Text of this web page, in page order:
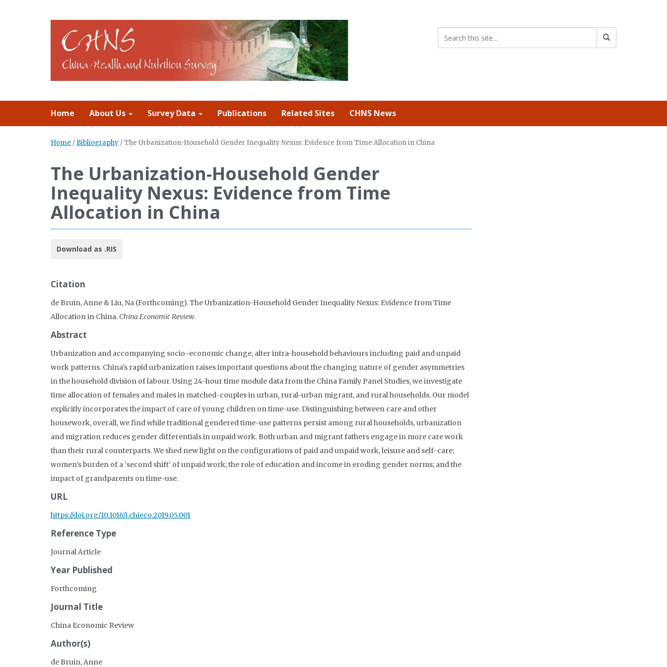
Home About Us Survey Data Publications Related Sites CHNS News
Home / Bibliography /The Urbanization-Household Gender Inequality Nexus: Evidence from Time Allocation in China
The Urbanization-Household Gender
Inequality Nexus: Evidence from Time
Allocation in China
Download as .RIS
Citation
de Bruin, Anne & Liu, Na (Forthcoming). The Urbanization-Household Gender Inequality Nexus: Evidence from Time
Allocation in China.China Economic Review.
Abstract
Urbanization and accompanying socio-economic change, alter intra-household behaviours including paid and unpaid
work patterns. China's rapid urbanization raises important questions about the changing nature of gender asymmetries
in the household division of labour. Using 24-hour time module data from the China Family Panel Studies, we investigate
time allocation of females and males in matched-couples in urban, rural-urban migrant, and rural households. Our model
explicitly incorporates the impact of care of young children on time-use. Distinguishing between care and other
housework, overall, we find while traditional gendered time-use patterns persist among rural households, urbanization
and migration reduces gender differentials in unpaid work. Both urban and migrant fathers engage in more care work
than their rural counterparts. We shed new light on the configurations of paid and unpaid work, leisure and self-care;
women's burden of a ‘second shift’ of unpaid work; the role of education and income in eroding gender norms; and the
impact of grandparents on time-use.
URL
https://doi.org/10.1016/j.chieco.2019.05.001
Reference Type
Journal Article
Year Published
Forthcoming
Journal Title
China Economic Review
Author(s)
de Bruin, Anne